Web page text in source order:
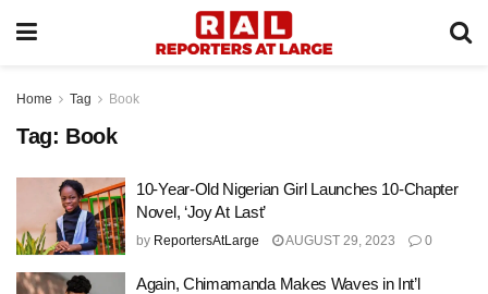
Home Tag Book
Tag: Book
10-Year-Old Nigerian Girl Launches 10-Chapter
Novel, ‘Joy At Last’
by ReportersAtLarge AUGUST 29, 2023 0
Again, Chimamanda Makes Waves in Int’l